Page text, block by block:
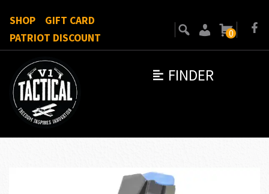
FINDER
SHOP
GIFT CARD
PATRIOT DISCOUNT
0